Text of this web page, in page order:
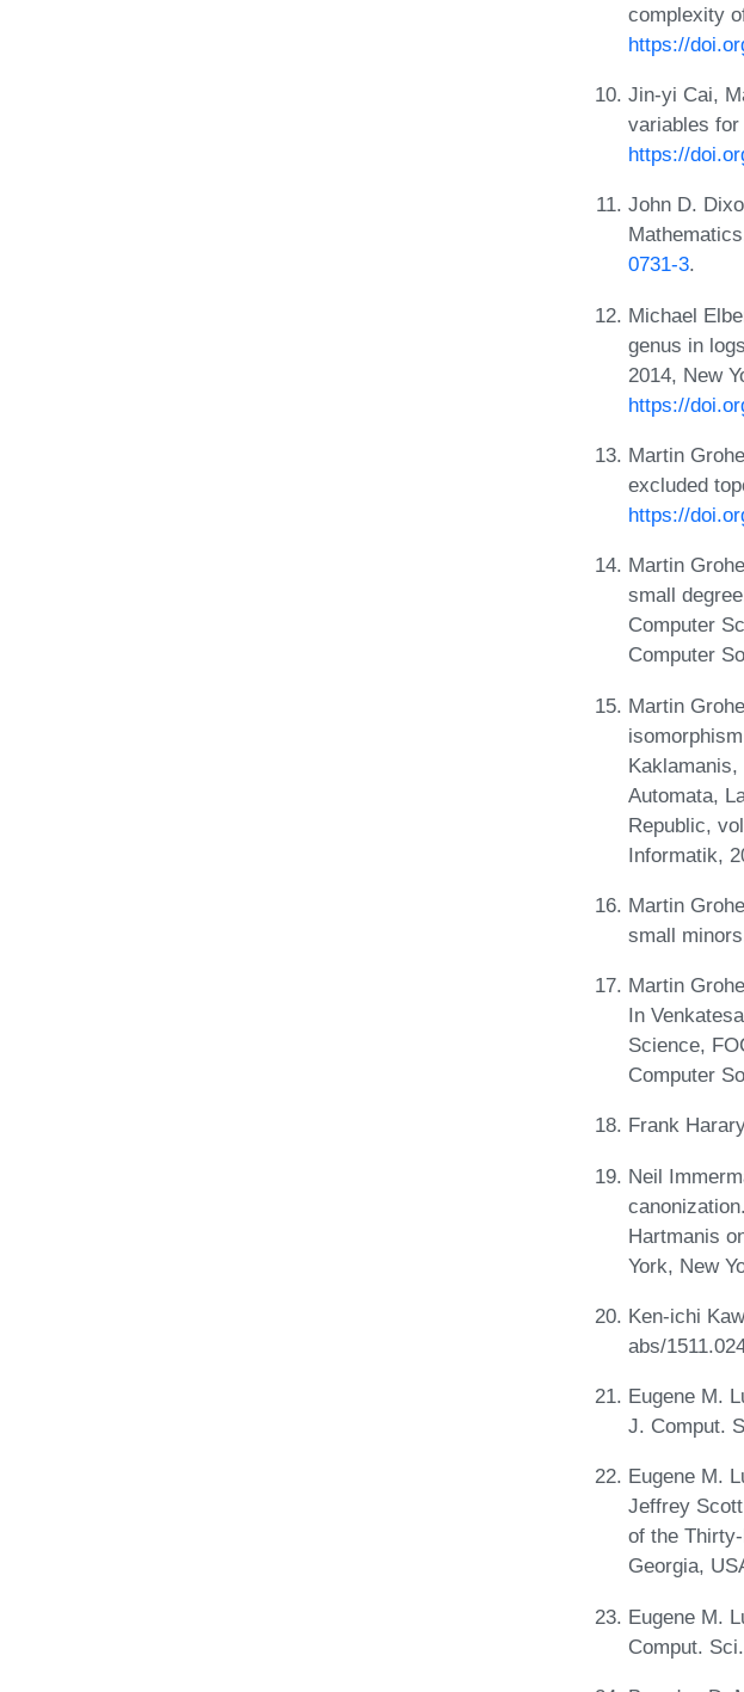
complexity
https://
Jin-yi Cai,
variables for
https://
John D.
0731-3.
Michael
genus in
2014, New
https://
Martin
excluded
https://
Martin
small
Computer
Computer
Martin
Automata,
Republic,
Informatik,
Martin
small
Martin
In
Science,
Computer
Frank
Neil
Hartmanis
York, New
Ken-ichi
abs/
Eugene M.
J. Comput.
Eugene M.
Jeffrey
of the
Georgia,
Eugene M.
Comput.